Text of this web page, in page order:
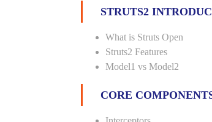
STRUTS2
What is Struts Open
Struts2 Features
Model1 vs Model2
CORE